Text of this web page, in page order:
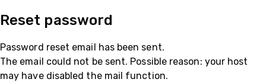
Reset password
Password reset email has been sent.
The email could not be sent. Possible reason: your host
may have disabled the mail function.